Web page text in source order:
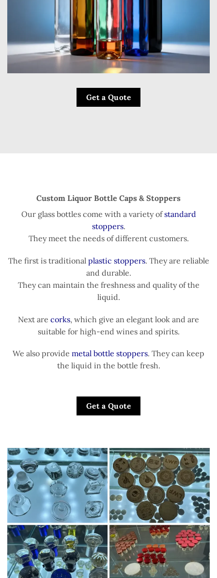
Get a Quote
Custom Liquor Bottle Caps & Stoppers
Our glass bottles come with a variety ofstandard
stoppers.
They meet the needs of different customers.
The first is traditional plastic stoppers. They are reliable
and durable.
They can maintain the freshness and quality of the
liquid.
Next are corks, which give an elegant look and are
suitable for high-end wines and spirits.
We also provide metal bottle stoppers. They can keep
the liquid in the bottle fresh.
Get a Quote